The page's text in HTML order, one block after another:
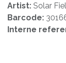
Artist: Solar
Barcode:
Interne